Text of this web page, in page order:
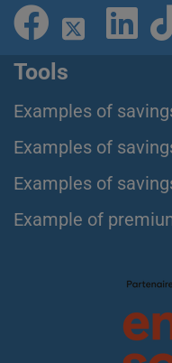
Tools
Examples of
Examples of
Examples of
Example of